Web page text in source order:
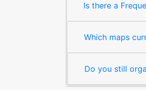
Is there a
Which maps
Do you still